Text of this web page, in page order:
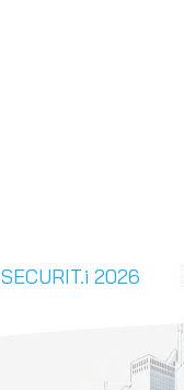
SECURIT.i 2026